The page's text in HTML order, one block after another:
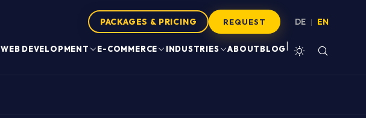
PACKAGES & PRICING REQUEST DE | EN
WEB DEVELOPMENT E-COMMERCE INDUSTRIES ABOUTBLOG